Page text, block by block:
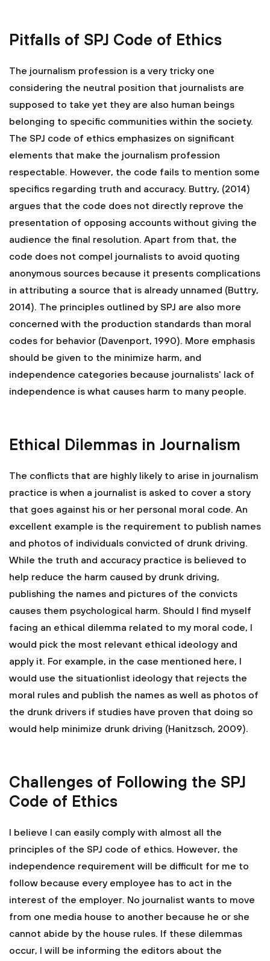
Pitfalls of SPJ Code of Ethics
The journalism profession is a very tricky one
considering the neutral position that journalists are
supposed to take yet they are also human beings
belonging to specific communities within the society.
The SPJ code of ethics emphasizes on significant
elements that make the journalism profession
respectable. However, the code fails to mention some
specifics regarding truth and accuracy. Buttry, (2014)
argues that the code does not directly reprove the
presentation of opposing accounts without giving the
audience the final resolution. Apart from that, the
code does not compel journalists to avoid quoting
anonymous sources because it presents complications
in attributing a source that is already unnamed (Buttry,
2014). The principles outlined by SPJ are also more
concerned with the production standards than moral
codes for behavior (Davenport, 1990). More emphasis
should be given to the minimize harm, and
independence categories because journalists' lack of
independence is what causes harm to many people.
Ethical Dilemmas in Journalism
The conflicts that are highly likely to arise in journalism
practice is when a journalist is asked to cover a story
that goes against his or her personal moral code. An
excellent example is the requirement to publish names
and photos of individuals convicted of drunk driving.
While the truth and accuracy practice is believed to
help reduce the harm caused by drunk driving,
publishing the names and pictures of the convicts
causes them psychological harm. Should I find myself
facing an ethical dilemma related to my moral code, I
would pick the most relevant ethical ideology and
apply it. For example, in the case mentioned here, I
would use the situationlist ideology that rejects the
moral rules and publish the names as well as photos of
the drunk drivers if studies have proven that doing so
would help minimize drunk driving (Hanitzsch, 2009).
Challenges of Following the SPJ
Code of Ethics
I believe I can easily comply with almost all the
principles of the SPJ code of ethics. However, the
independence requirement will be difficult for me to
follow because every employee has to act in the
interest of the employer. No journalist wants to move
from one media house to another because he or she
cannot abide by the house rules. If these dilemmas
occur, I will be informing the editors about the